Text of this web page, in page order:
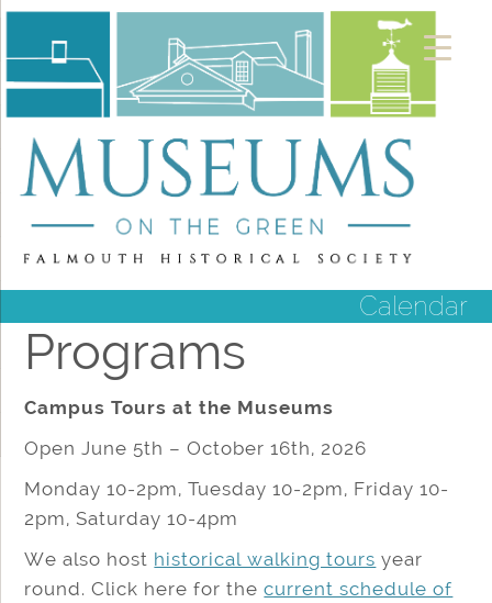
Calendar
Programs
Campus Tours at the Museums
Open June 5th – October 16th, 2026
Monday 10-2pm, Tuesday 10-2pm, Friday 10-
2pm, Saturday 10-4pm
We also host historical walking tours year
round. Click here for thecurrent schedule of